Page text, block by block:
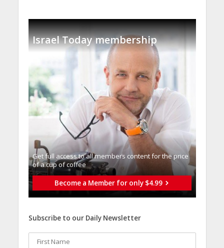
Israel Today membership
Get full access to all memberֿs content for the price
of a cup of coffee
Become a Member for only $4.99
Subscribe to our Daily Newsletter